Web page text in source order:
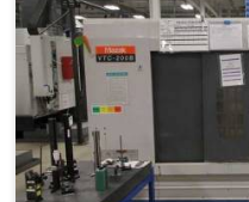
machines are capable
maintaining product
standards, thereby
innovate by making
With ease, they shift
orders.